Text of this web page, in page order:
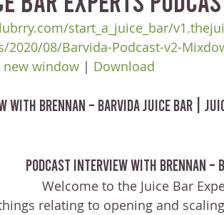
start_a_juice_bar/
2020/08/Barvida-Podcast-v2-
new window | Download
with Brennan – Barvida Juice Bar |
Podcast Interview with Brennan –
Welcome to the Juice Bar
relating to opening and